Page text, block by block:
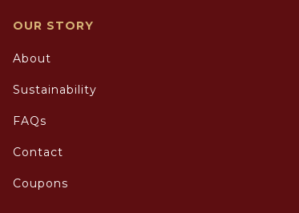
OUR STORY
About
Sustainability
FAQs
Contact
Coupons